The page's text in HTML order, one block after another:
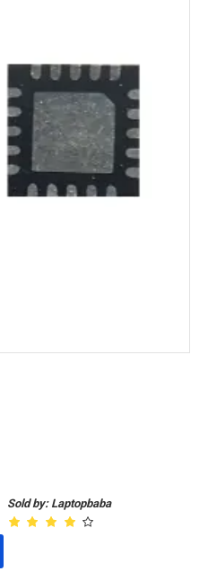
Sold by: Laptopbaba